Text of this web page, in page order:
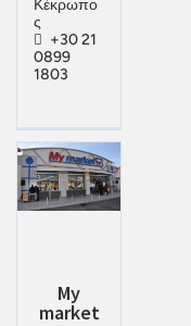
Κέκρωπο
ς
+30 21
0899
1803
My
market